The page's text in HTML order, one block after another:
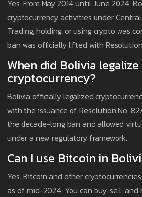
Yes. From May 2014 until June 2024,
cryptocurrency activities under
Trading, holding, or using crypto was
ban was officially lifted with
When did Bolivia legalize
cryptocurrency?
Bolivia officially legalized
with the issuance of Resolution No.
the decade-long ban and allowed
under a new regulatory framework.
Can I use Bitcoin in
Yes. Bitcoin and other
as of mid-2024. You can buy, sell,